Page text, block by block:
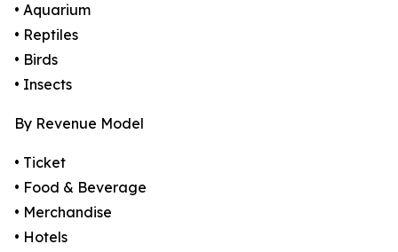
• Aquarium
• Reptiles
• Birds
• Insects
By Revenue Model
• Ticket
• Food & Beverage
• Merchandise
• Hotels